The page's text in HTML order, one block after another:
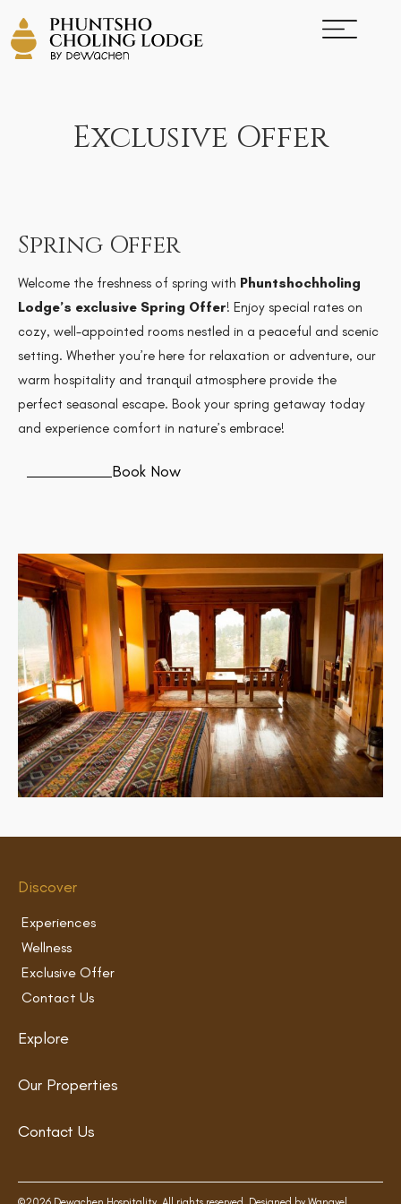
Exclusive Offer
Spring Offer
Welcome the freshness of spring with Phuntshochholing
Lodge’s exclusive Spring Offer! Enjoy special rates on
cozy, well-appointed rooms nestled in a peaceful and scenic
setting. Whether you’re here for relaxation or adventure, our
warm hospitality and tranquil atmosphere provide the
perfect seasonal escape. Book your spring getaway today
and experience comfort in nature’s embrace!
Book Now
Discover
Experiences
Wellness
Exclusive Offer
Contact Us
Explore
Our Properties
Contact Us